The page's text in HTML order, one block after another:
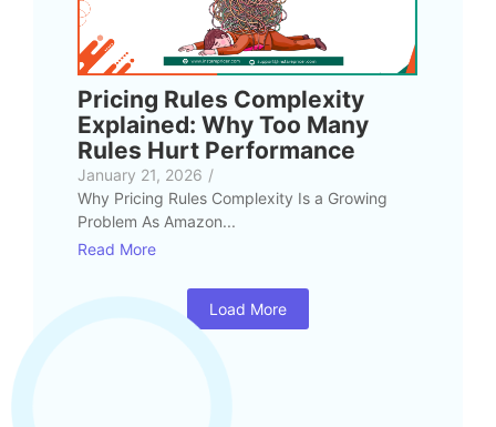
Pricing Rules Complexity
Explained: Why Too Many
Rules Hurt Performance
January 21, 2026 /
Why Pricing Rules Complexity Is a Growing
Problem As Amazon...
Read More
Load More